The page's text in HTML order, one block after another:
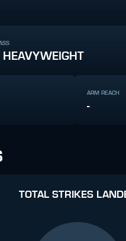
HEAVYWEIGHT
ARM REACH
-
TOTAL STRIKES